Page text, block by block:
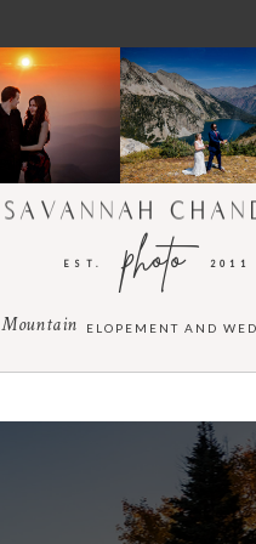
2011
photo
EST.
SAVANNAH
ELOPEMENT AND
Mountain